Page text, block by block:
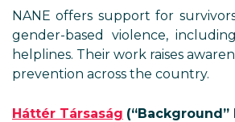
NANE offers support for
gender-based violence,
helplines. Their work raises
prevention across the country.
Háttér Társaság